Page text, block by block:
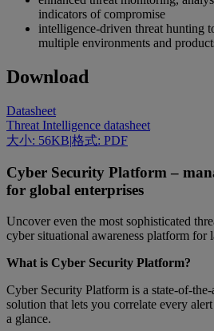
indicators of compromise
intelligence-driven threat hunting
multiple environments and
Download
Datasheet
Threat Intelligence datasheet
大小: 56KB|格式: PDF
Cyber Security Platform –
for global enterprises
Uncover even the most sophisticated
cyber situational awareness platform for
What is Cyber Security Platform?
Cyber Security Platform is a state-of-
solution that lets you correlate every
a glance.